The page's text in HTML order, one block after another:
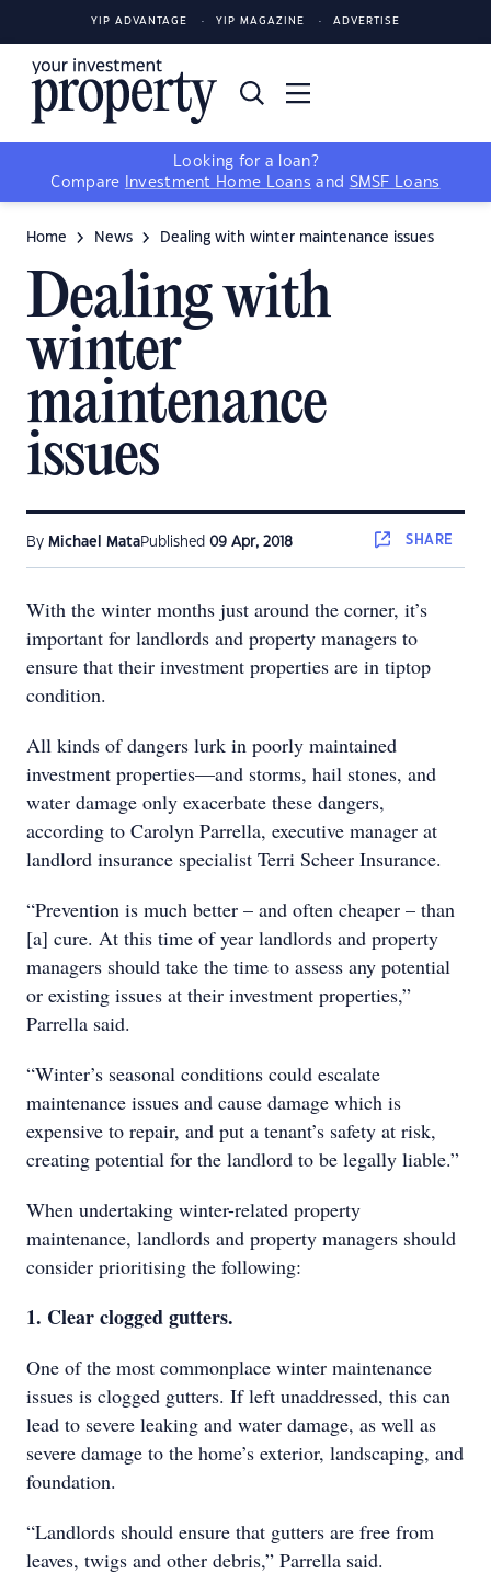
YIP ADVANTAGE YIP MAGAZINE ADVERTISE
Looking for a loan?
Compare
Investment Home Loans and SMSF Loans
Home News Dealing with winter maintenance issues
Dealing with
winter
maintenance
issues
By Michael MataPublished 09 Apr, 2018 SHARE
With the winter months just around the corner, it’s
important for landlords and property managers to
ensure that their investment properties are in tiptop
condition.
All kinds of dangers lurk in poorly maintained
investment properties—and storms, hail stones, and
water damage only exacerbate these dangers,
according to Carolyn Parrella, executive manager at
landlord insurance specialist Terri Scheer Insurance.
“Prevention is much better – and often cheaper – than
[a] cure. At this time of year landlords and property
managers should take the time to assess any potential
or existing issues at their investment properties,”
Parrella said.
“Winter’s seasonal conditions could escalate
maintenance issues and cause damage which is
expensive to repair, and put a tenant’s safety at risk,
creating potential for the landlord to be legally liable.”
When undertaking winter-related property
maintenance, landlords and property managers should
consider prioritising the following:
1. Clear clogged gutters.
One of the most commonplace winter maintenance
issues is clogged gutters. If left unaddressed, this can
lead to severe leaking and water damage, as well as
severe damage to the home’s exterior, landscaping, and
foundation.
“Landlords should ensure that gutters are free from
leaves, twigs and other debris,” Parrella said.